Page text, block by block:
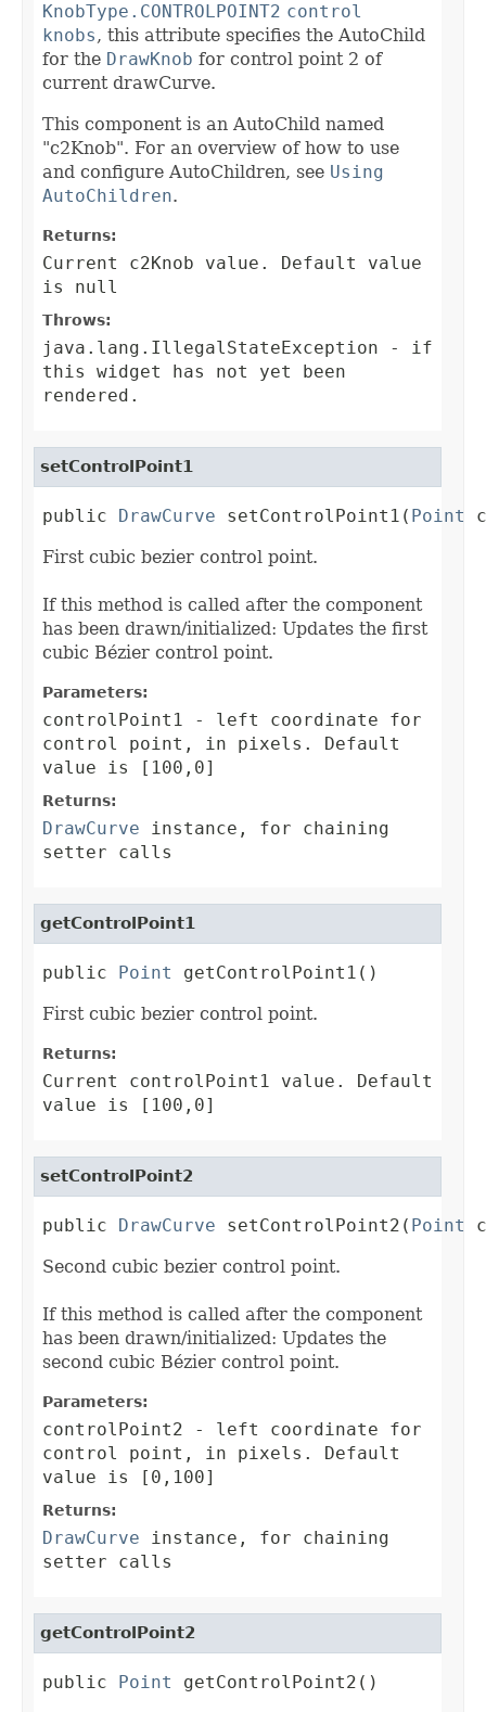
KnobType.CONTROLPOINT2 control
knobs, this attribute specifies the AutoChild
for the DrawKnob for control point 2 of
current drawCurve.
This component is an AutoChild named
"c2Knob". For an overview of how to use
and configure AutoChildren, see Using
AutoChildren.
Returns:
Current c2Knob value. Default value
is null
Throws:
java.lang.IllegalStateException - if
this widget has not yet been
rendered.
setControlPoint1
public DrawCurve setControlPoint1( Point
First cubic bezier control point.
If this method is called after the component
has been drawn/initialized: Updates the first
cubic Bézier control point.
Parameters:
controlPoint1 - left coordinate for
control point, in pixels. Default
value is [100,0]
Returns:
DrawCurve instance, for chaining
setter calls
getControlPoint1
public Point
getControlPoint1()
First cubic bezier control point.
Returns:
Current controlPoint1 value. Default
value is [100,0]
setControlPoint2
public DrawCurve setControlPoint2( Point
Second cubic bezier control point.
If this method is called after the component
has been drawn/initialized: Updates the
second cubic Bézier control point.
Parameters:
controlPoint2 - left coordinate for
control point, in pixels. Default
value is [0,100]
Returns:
DrawCurve instance, for chaining
setter calls
getControlPoint2
public Point
getControlPoint2()